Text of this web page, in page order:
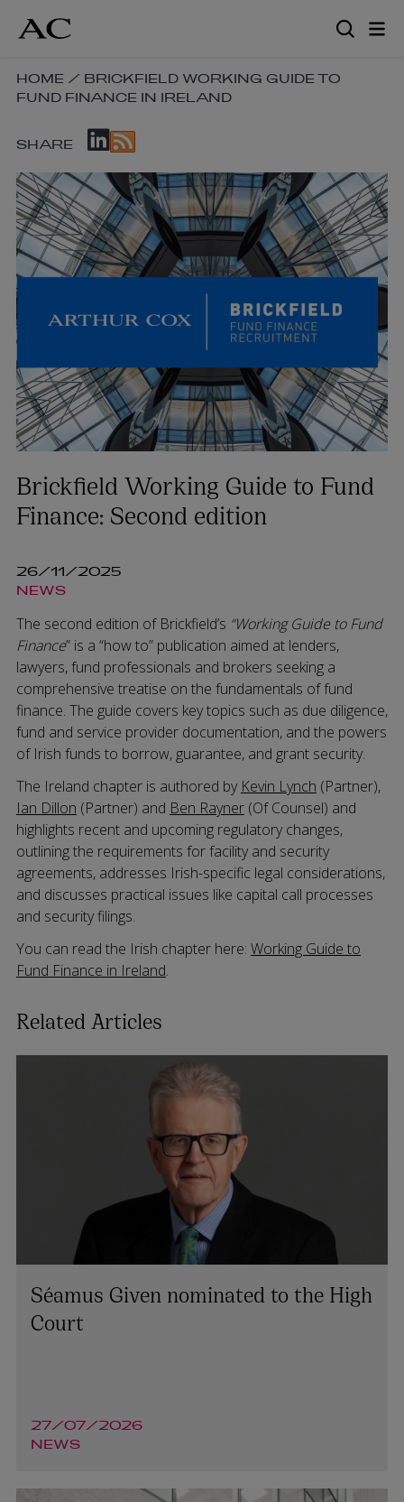
content
SKIP
BREADCRUMB
NAVIGATION
LINKS
HOME / BRICKFIELD WORKING GUIDE TO
FUND FINANCE IN IRELAND
SKIP
SHARE
LINKS
SHARE
Brickfield Working Guide to Fund
Finance: Second edition
26/11/2025
NEWS
The second edition of Brickfield’s “Working Guide to Fund
Finance” is a “how to” publication aimed at lenders,
lawyers, fund professionals and brokers seeking a
comprehensive treatise on the fundamentals of fund
finance. The guide covers key topics such as due diligence,
fund and service provider documentation, and the powers
of Irish funds to borrow, guarantee, and grant security.
The Ireland chapter is authored by Kevin Lynch (Partner),
Ian Dillon (Partner) and Ben Rayner(Of Counsel) and
highlights recent and upcoming regulatory changes,
outlining the requirements for facility and security
agreements, addresses Irish-specific legal considerations,
and discusses practical issues like capital call processes
and security filings.
You can read the Irish chapter here: Working Guide to
Fund Finance in Ireland.
Related Articles
Séamus Given nominated to the High
Court
27/07/2026
NEWS